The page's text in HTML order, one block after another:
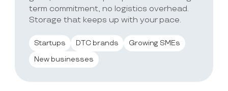
term commitment, no logistics overhead.
Storage that keeps up with your pace.
Startups DTC brands
Growing SMEs
New businesses